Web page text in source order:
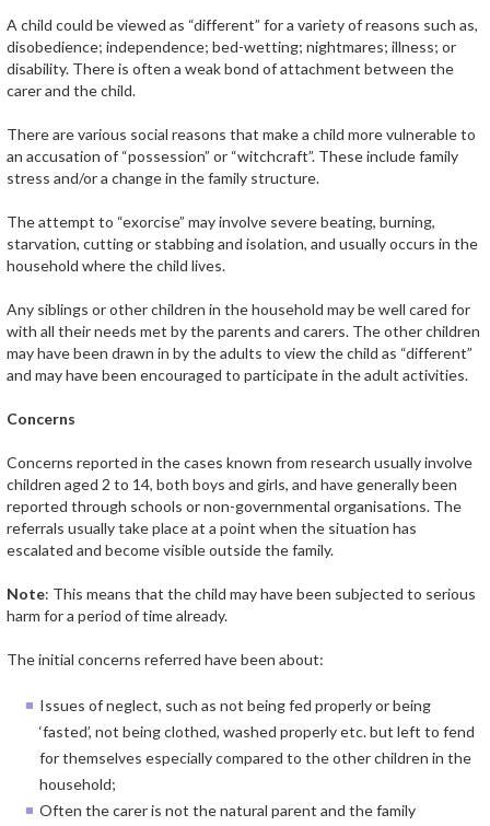
A child could be viewed as “different” for a variety of reasons such as,
disobedience; independence; bed-wetting; nightmares; illness; or
disability. There is often a weak bond of attachment between the
carer and the child.
There are various social reasons that make a child more vulnerable to
an accusation of “possession” or “witchcraft”. These include family
stress and/or a change in the family structure.
The attempt to “exorcise” may involve severe beating, burning,
starvation, cutting or stabbing and isolation, and usually occurs in the
household where the child lives.
Any siblings or other children in the household may be well cared for
with all their needs met by the parents and carers. The other children
may have been drawn in by the adults to view the child as “different”
and may have been encouraged to participate in the adult activities.
Concerns
Concerns reported in the cases known from research usually involve
children aged 2 to 14, both boys and girls, and have generally been
reported through schools or non-governmental organisations. The
referrals usually take place at a point when the situation has
escalated and become visible outside the family.
Note: This means that the child may have been subjected to serious
harm for a period of time already.
The initial concerns referred have been about:
Issues of neglect, such as not being fed properly or being
‘fasted’, not being clothed, washed properly etc. but left to fend
for themselves especially compared to the other children in the
household;
Often the carer is not the natural parent and the family